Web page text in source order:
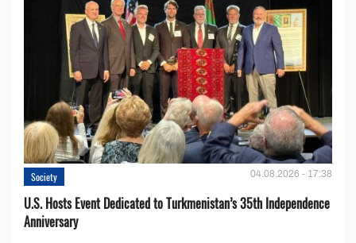
Society 04.08.2026 - 17:38
U.S. Hosts Event Dedicated to Turkmenistan’s 35th Independence
Anniversary